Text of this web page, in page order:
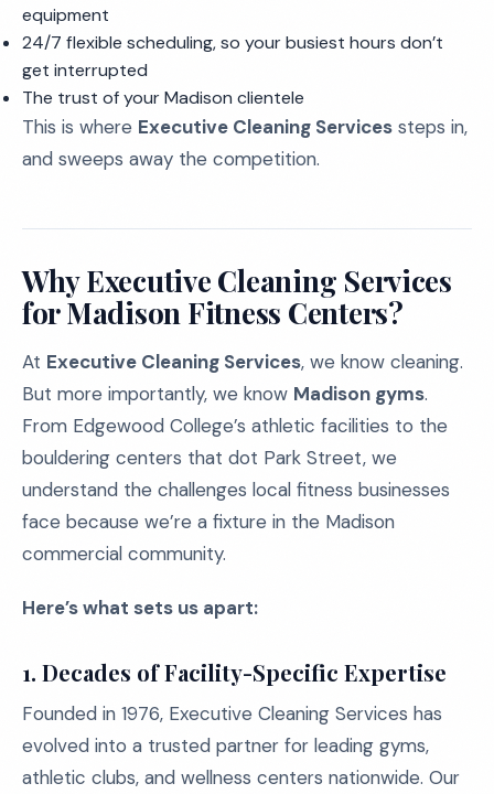
equipment
24/7 flexible scheduling, so your busiest hours don’t
get interrupted
The trust of your Madison clientele
This is where Executive Cleaning Services steps in,
and sweeps away the competition.
Why Executive Cleaning Services
for Madison Fitness Centers?
At Executive Cleaning Services, we know cleaning.
But more importantly, we know Madison gyms.
From Edgewood College’s athletic facilities to the
bouldering centers that dot Park Street, we
understand the challenges local fitness businesses
face because we’re a fixture in the Madison
commercial community.
Here’s what sets us apart:
1. Decades of Facility-Specific Expertise
Founded in 1976, Executive Cleaning Services has
evolved into a trusted partner for leading gyms,
athletic clubs, and wellness centers nationwide. Our